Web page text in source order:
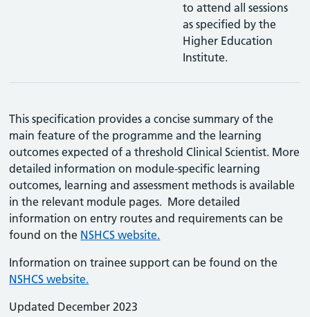
to attend all sessions
as specified by the
Higher Education
Institute.
This specification provides a concise summary of the
main feature of the programme and the learning
outcomes expected of a threshold Clinical Scientist. More
detailed information on module-specific learning
outcomes, learning and assessment methods is available
in the relevant module pages. More detailed
information on entry routes and requirements can be
found on the NSHCS website.
Information on trainee support can be found on the
NSHCS website.
Updated December 2023